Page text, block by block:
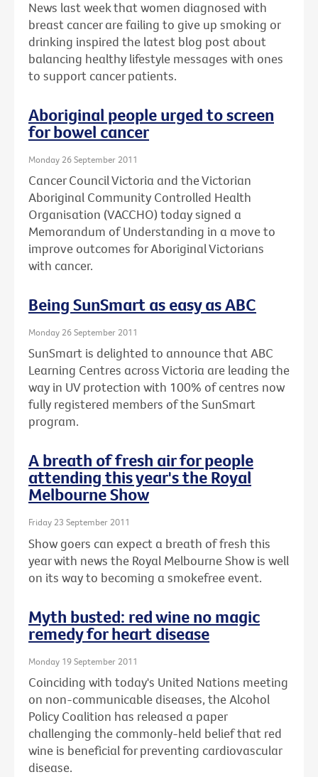
News last week that women diagnosed with
breast cancer are failing to give up smoking or
drinking inspired the latest blog post about
balancing healthy lifestyle messages with ones
to support cancer patients.
Aboriginal people urged to screen
for bowel cancer
Monday 26 September 2011
Cancer Council Victoria and the Victorian
Aboriginal Community Controlled Health
Organisation (VACCHO) today signed a
Memorandum of Understanding in a move to
improve outcomes for Aboriginal Victorians
with cancer.
Being SunSmart as easy as ABC
Monday 26 September 2011
SunSmart is delighted to announce that ABC
Learning Centres across Victoria are leading the
way in UV protection with 100% of centres now
fully registered members of the SunSmart
program.
A breath of fresh air for people
attending this year's the Royal
Melbourne Show
Friday 23 September 2011
Show goers can expect a breath of fresh this
year with news the Royal Melbourne Show is well
on its way to becoming a smokefree event.
Myth busted: red wine no magic
remedy for heart disease
Monday 19 September 2011
Coinciding with today's United Nations meeting
on non-communicable diseases, the Alcohol
Policy Coalition has released a paper
challenging the commonly-held belief that red
wine is beneficial for preventing cardiovascular
disease.